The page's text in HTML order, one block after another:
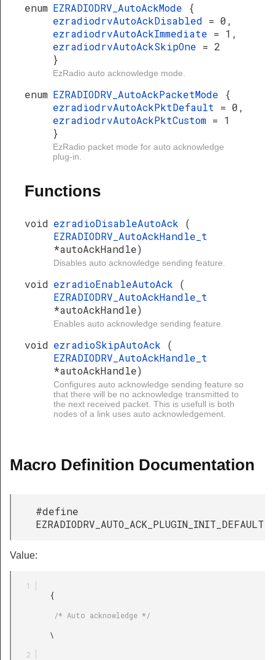
enum EZRADIODRV_AutoAckMode {
ezradiodrvAutoAckDisabled = 0,
ezradiodrvAutoAckImmediate = 1,
ezradiodrvAutoAckSkipOne = 2
}
EzRadio auto acknowledge mode.
enum EZRADIODRV_AutoAckPacketMode {
ezradiodrvAutoAckPktDefault = 0,
ezradiodrvAutoAckPktCustom = 1
}
EzRadio packet mode for auto acknowledge
plug-in.
Functions
void ezradioDisableAutoAck (
EZRADIODRV_AutoAckHandle_t
*autoAckHandle)
Disables auto acknowledge sending feature.
void ezradioEnableAutoAck (
EZRADIODRV_AutoAckHandle_t
*autoAckHandle)
Enables auto acknowledge sending feature.
void ezradioSkipAutoAck (
EZRADIODRV_AutoAckHandle_t
*autoAckHandle)
Configures auto acknowledge sending feature so
that there will be no acknowledge transmitted to
the next received packet. This is usefull is both
nodes of a link uses auto acknowledgement.
Macro Definition Documentation
#define
EZRADIODRV_AUTO_ACK_PLUGIN_INIT_DEFAULT
Value: